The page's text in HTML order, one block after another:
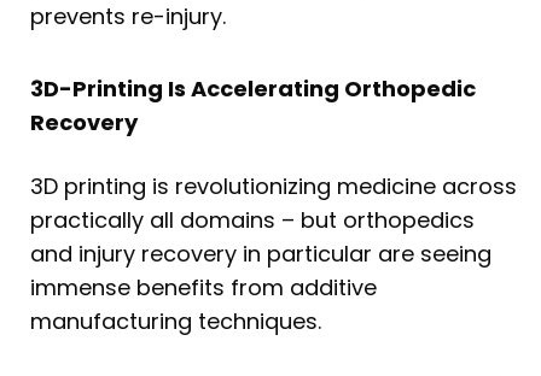
prevents re-injury.
3D-Printing Is Accelerating Orthopedic
Recovery
3D printing is revolutionizing medicine across
practically all domains – but orthopedics
and injury recovery in particular are seeing
immense benefits from additive
manufacturing techniques.